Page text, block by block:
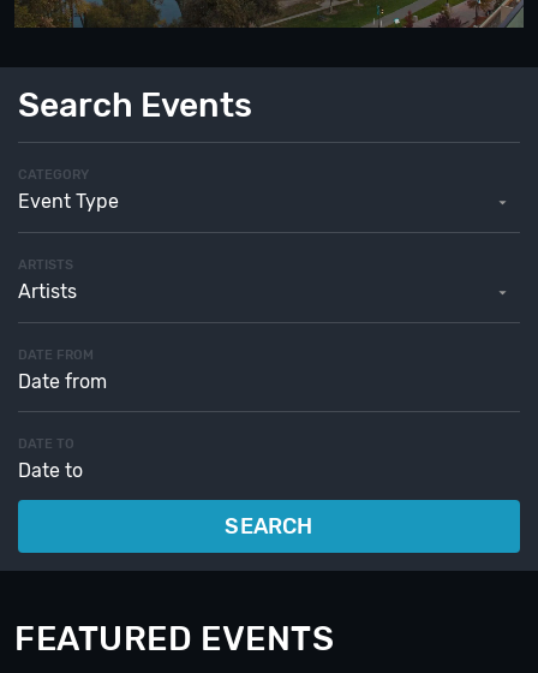
Search Events
CATEGORY
Event Type
ARTISTS
Artists
DATE FROM
DATE TO
SEARCH
FEATURED EVENTS